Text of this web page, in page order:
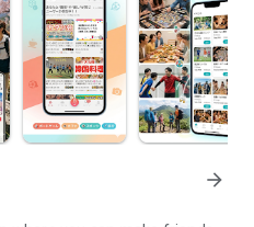
arrow_forward